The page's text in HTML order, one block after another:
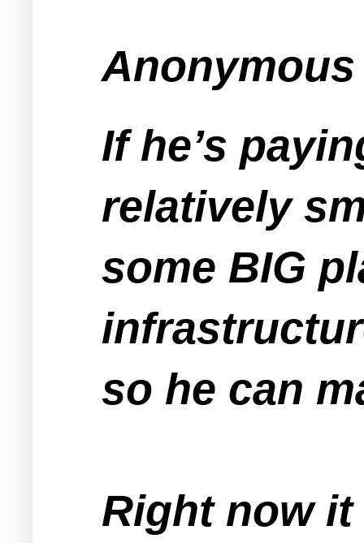
If he’s
relatively
some BIG
so he can
Right now